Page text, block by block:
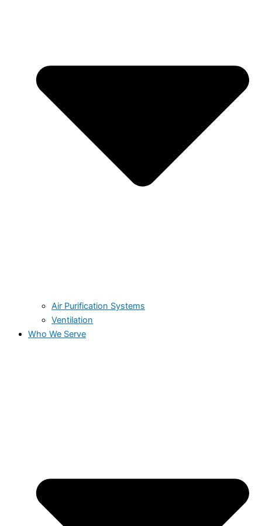
Air Purification Systems
Ventilation
Who We Serve